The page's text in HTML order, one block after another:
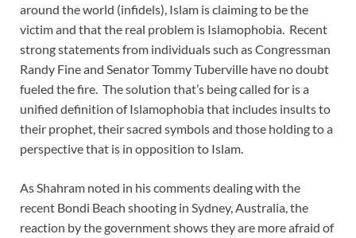
around the world (infidels), Islam is claiming to be the
victim and that the real problem is Islamophobia. Recent
strong statements from individuals such as Congressman
Randy Fine and Senator Tommy Tuberville have no doubt
fueled the fire. The solution that’s being called for is a
unified definition of Islamophobia that includes insults to
their prophet, their sacred symbols and those holding to a
perspective that is in opposition to Islam.
As Shahram noted in his comments dealing with the
recent Bondi Beach shooting in Sydney, Australia, the
reaction by the government shows they are more afraid of